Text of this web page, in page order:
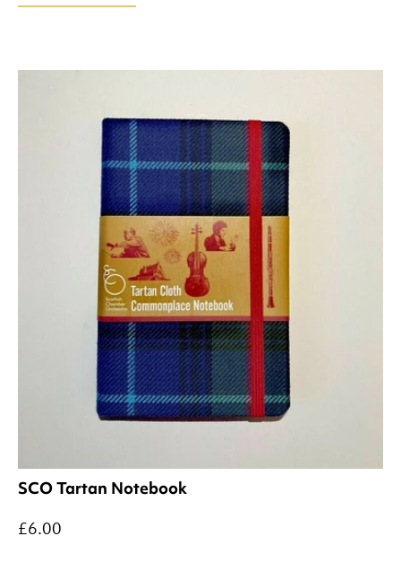
SCO Tartan Notebook
£6.00